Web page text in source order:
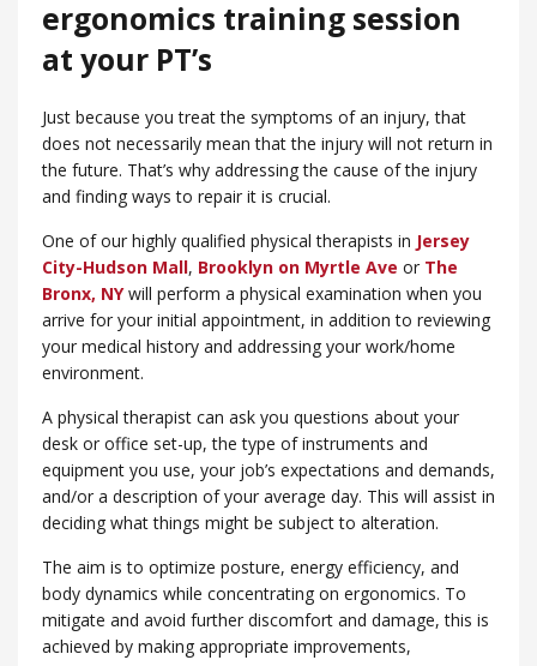
ergonomics training session
at your PT’s
Just because you treat the symptoms of an injury, that
does not necessarily mean that the injury will not return in
the future. That’s why addressing the cause of the injury
and finding ways to repair it is crucial.
One of our highly qualified physical therapists in Jersey
City-Hudson Mall, Brooklyn on Myrtle Ave or ​The
Bronx, NYwill perform a physical examination when you
arrive for your initial appointment, in addition to reviewing
your medical history and addressing your work/home
environment.
A physical therapist can ask you questions about your
desk or office set-up, the type of instruments and
equipment you use, your job’s expectations and demands,
and/or a description of your average day. This will assist in
deciding what things might be subject to alteration.
The aim is to optimize posture, energy efficiency, and
body dynamics while concentrating on ergonomics. To
mitigate and avoid further discomfort and damage, this is
achieved by making appropriate improvements,